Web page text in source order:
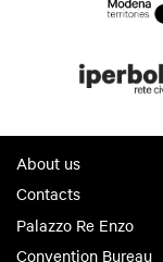
About us
Contacts
Palazzo Re Enzo
Convention Bureau